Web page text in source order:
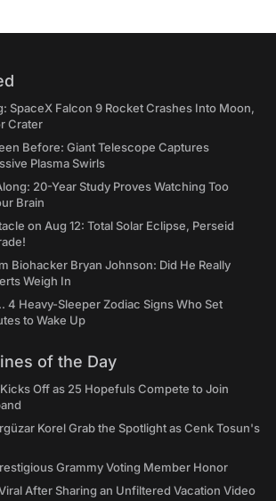
SpaceX Falcon 9 Rocket Crashes Into Moon,
Crater
Before: Giant Telescope Captures
Plasma Swirls
20-Year Study Proves Watching Too
Brain
on Aug 12: Total Solar Eclipse, Perseid
Biohacker Bryan Johnson: Did He Really
Weigh In
4 Heavy-Sleeper Zodiac Signs Who Set
to Wake Up
of the Day
Off as 25 Hopefuls Compete to Join
Korel Grab the Spotlight as Cenk Tosun's
Grammy Voting Member Honor
After Sharing an Unfiltered Vacation Video